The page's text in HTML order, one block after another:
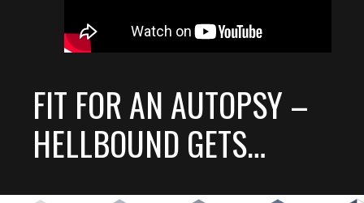
FIT FOR AN AUTOPSY –
HELLBOUND GETS…